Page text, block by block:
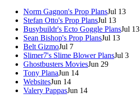
Norm Gagnon's Prop PlansJul 13
Stefan Otto's Prop PlansJul 13
Busybuildr's Ecto Goggle PlansJul 13
Sean Bishop's Prop PlansJul 13
Belt GizmoJul 7
Slimer7's Slime Blower PlansJul 3
Ghostbusters MoviesJun 29
Tony PlanaJun 14
WebsitesJun 14
Valery PappasJun 14